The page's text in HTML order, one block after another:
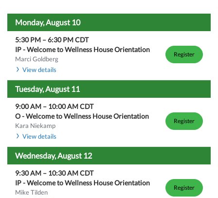
Monday, August 10
5:30 PM –6:30 PMCDT
IP - Welcome to Wellness House Orientation
Marci Goldberg
View details
Register
Tuesday, August 11
9:00 AM – 10:00 AMCDT
O - Welcome to Wellness House Orientation
Kara Niekamp
View details
Register
Wednesday, August 12
9:30 AM – 10:30 AMCDT
IP - Welcome to Wellness House Orientation
Mike Tilden
Register